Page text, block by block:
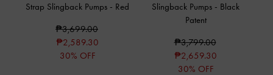
Strap Slingback Pumps - Red
₱3,699.00
₱2,589.30
30% OFF
Slingback Pumps - Black
Patent
₱3,799.00
₱2,659.30
30% OFF